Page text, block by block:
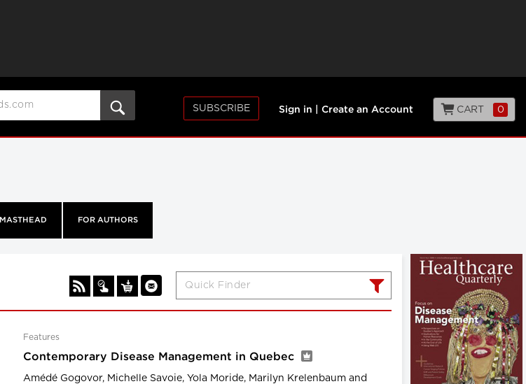
SUBSCRIBE Sign in Create an Account CART 0
MASTHEAD FOR AUTHORS
Features
Contemporary Disease Management in Quebec
Amédé Gogovor, Michelle Savoie, Yola Moride, Marilyn Krelenbaum and